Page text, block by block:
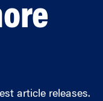
article releases.